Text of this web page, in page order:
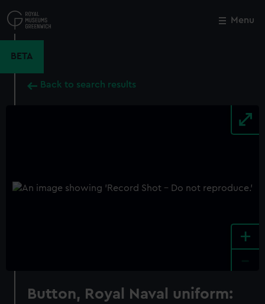
to
main
Menu
BETA
Back to search results
+
Button, Royal Naval uniform:
Close